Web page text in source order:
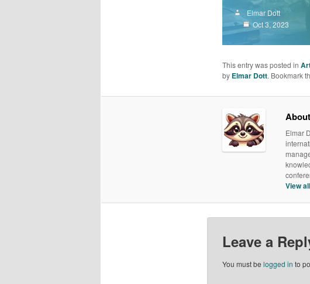
Elmar Dott
Oct 3, 2023
This entry was posted in
by Elmar Dott. Bookmark
Elmar
View
Leave a
You must be logged in to